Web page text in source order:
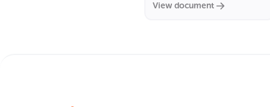
View document